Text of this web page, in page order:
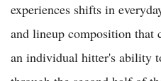
experiences shifts in
and lineup composition that
an individual hitter's ability